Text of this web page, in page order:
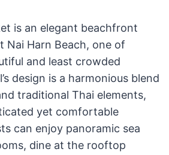
is an elegant beachfront
Nai Harn Beach, one of
and least crowded
design is a harmonious blend
traditional Thai elements,
yet comfortable
can enjoy panoramic sea
dine at the rooftop